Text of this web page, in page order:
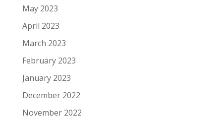
May 2023
April 2023
March 2023
February 2023
January 2023
December 2022
November 2022